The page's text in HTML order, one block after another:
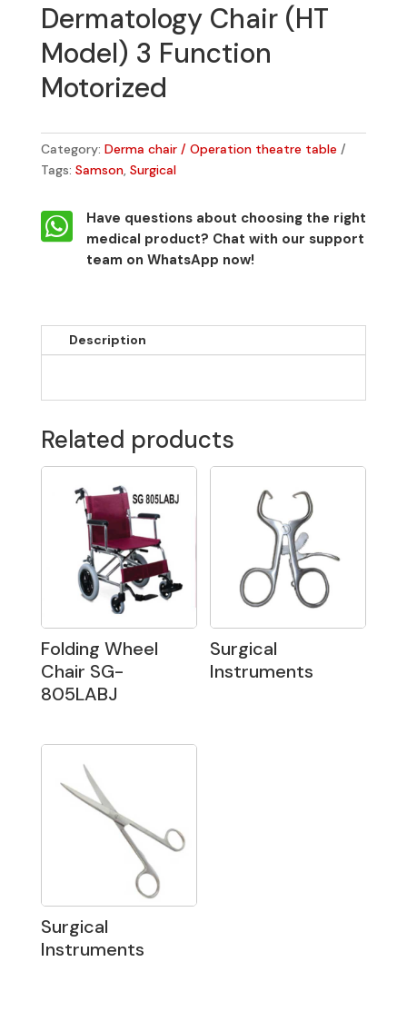
Dermatology Chair (HT
Model) 3 Function
Motorized
Category: Derma chair / Operation theatre table
Tags: Samson, Surgical

Have questions about choosing the right
medical product? Chat with our support
team on WhatsApp now!
Description
Related products
Folding Wheel
Chair SG-
805LABJ
Surgical
Instruments
Surgical
Instruments